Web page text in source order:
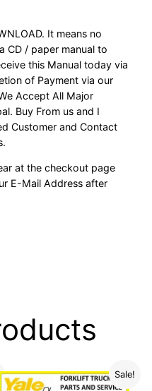
It means no
CD / paper manual to
this Manual today via
of Payment via our
Accept All Major
Buy From us and I
Customer and Contact
at the checkout page
E-Mail Address after
Sale!